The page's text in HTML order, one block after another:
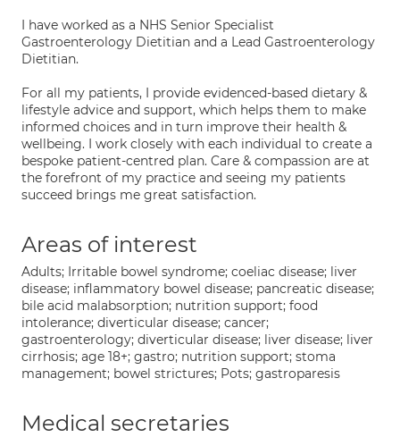
I have worked as a NHS Senior Specialist
Gastroenterology Dietitian and a Lead Gastroenterology
Dietitian.
For all my patients, I provide evidenced-based dietary &
lifestyle advice and support, which helps them to make
informed choices and in turn improve their health &
wellbeing. I work closely with each individual to create a
bespoke patient-centred plan. Care & compassion are at
the forefront of my practice and seeing my patients
succeed brings me great satisfaction.
Areas of interest
Adults; Irritable bowel syndrome; coeliac disease; liver
disease; inflammatory bowel disease; pancreatic disease;
bile acid malabsorption; nutrition support; food
intolerance; diverticular disease; cancer;
gastroenterology; diverticular disease; liver disease; liver
cirrhosis; age 18+; gastro; nutrition support; stoma
management; bowel strictures; Pots; gastroparesis
Medical secretaries